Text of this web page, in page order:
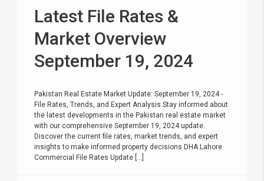
Latest File Rates &
Market Overview
September 19, 2024
Pakistan Real Estate Market Update: September 19, 2024 -
File Rates, Trends, and Expert Analysis Stay informed about
the latest developments in the Pakistan real estate market
with our comprehensive September 19, 2024 update.
Discover the current file rates, market trends, and expert
insights to make informed property decisions DHA Lahore
Commercial File Rates Update [...]